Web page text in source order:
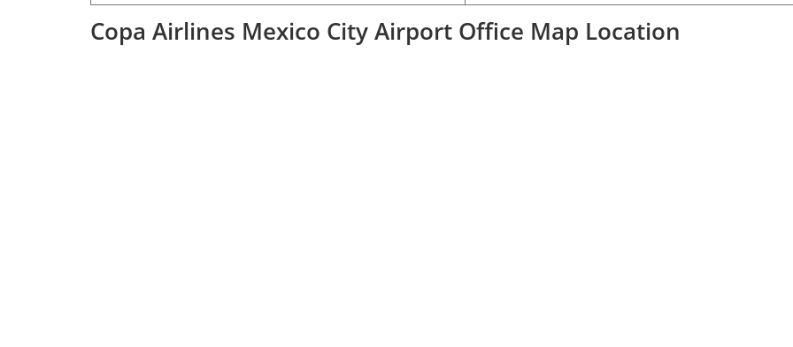
Copa Airlines Mexico City Airport Office Map Location